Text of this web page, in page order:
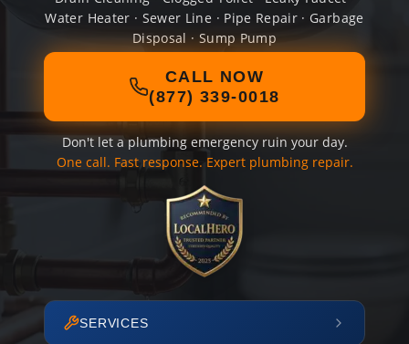
Water Heater · Sewer Line · Pipe Repair · Garbage
Disposal · Sump Pump
CALL NOW
(877) 339-0018
Don't let a plumbing emergency ruin your day.
One call. Fast response. Expert plumbing repair.
SERVICES